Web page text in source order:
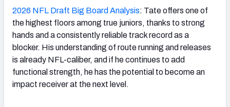
2026 NFL Draft Big Board Analysis: Tate offers one of
the highest floors among true juniors, thanks to strong
hands and a consistently reliable track record as a
blocker. His understanding of route running and releases
is already NFL-caliber, and if he continues to add
functional strength, he has the potential to become an
impact receiver at the next level.